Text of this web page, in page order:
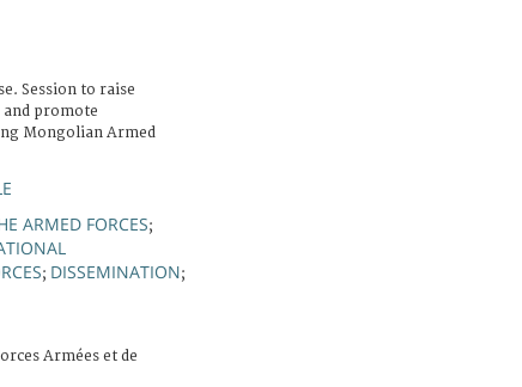
Session to raise
and promote
Mongolian Armed
ARMED FORCES;
; DISSEMINATION;
Armées et de